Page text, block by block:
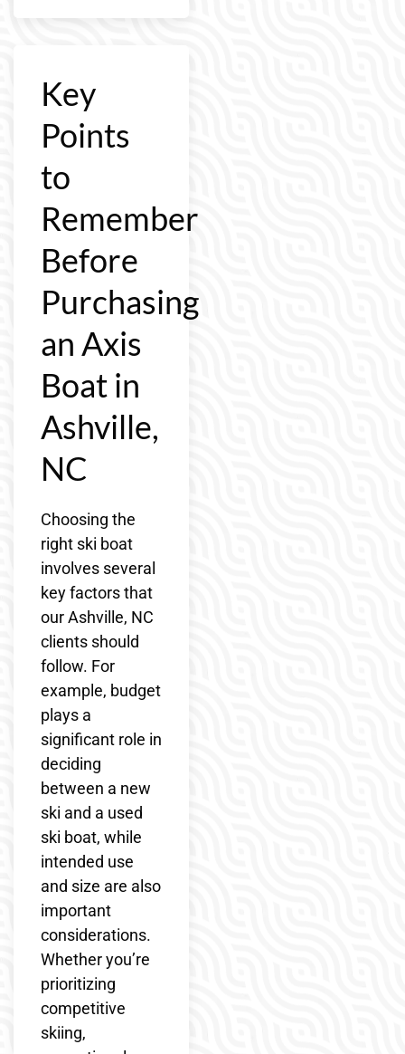
Key
Points
to
Remember
Before
Purchasing
an Axis
Boat in
Ashville,
NC
Choosing the
right ski boat
involves several
key factors that
our Ashville, NC
clients should
follow. For
example, budget
plays a
significant role in
deciding
between a new
ski and a used
ski boat, while
intended use
and size are also
important
considerations.
Whether you’re
prioritizing
competitive
skiing,